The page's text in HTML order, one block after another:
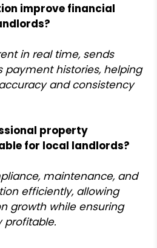
improve financial
in real time, sends
payment histories, helping
and consistency
property
for local landlords?
maintenance, and
efficiently, allowing
growth while ensuring
profitable.